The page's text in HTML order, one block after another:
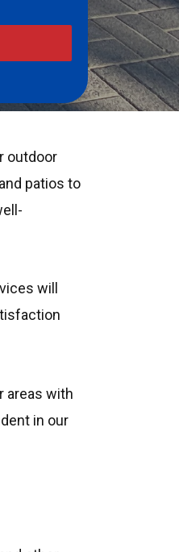
outdoor
patios to
will
areas with
in our